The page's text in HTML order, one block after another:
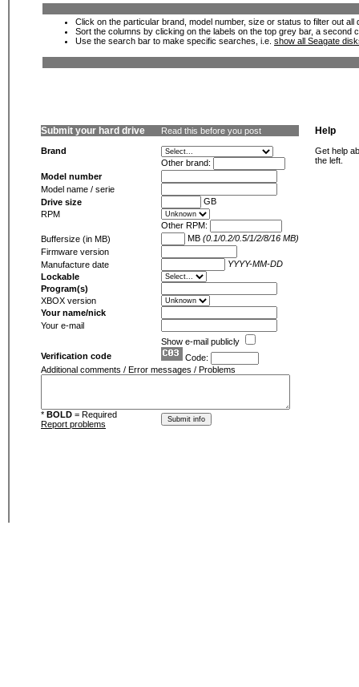
Click on the particular brand, model number, size or status to filter out
Sort the columns by clicking on the labels on the top grey bar, a second
Use the search bar to make specific searches, i.e. show all Seagate
Submit your hard drive Read this before you post
Brand
Other brand:
Model number
Model name / serie
Drive size
GB
RPM
Other RPM:
Buffersize (in MB)
MB (0.1/0.2/0.5/1/2/8/16 MB)
Firmware version
Manufacture date
YYYY-MM-DD
Lockable
Program(s)
XBOX version
Your name/nick
Your e-mail
Show e-mail publicly
Verification code
Code:
Additional comments / Error messages / Problems
* BOLD = Required
Report problems
Help
Get help
the left.